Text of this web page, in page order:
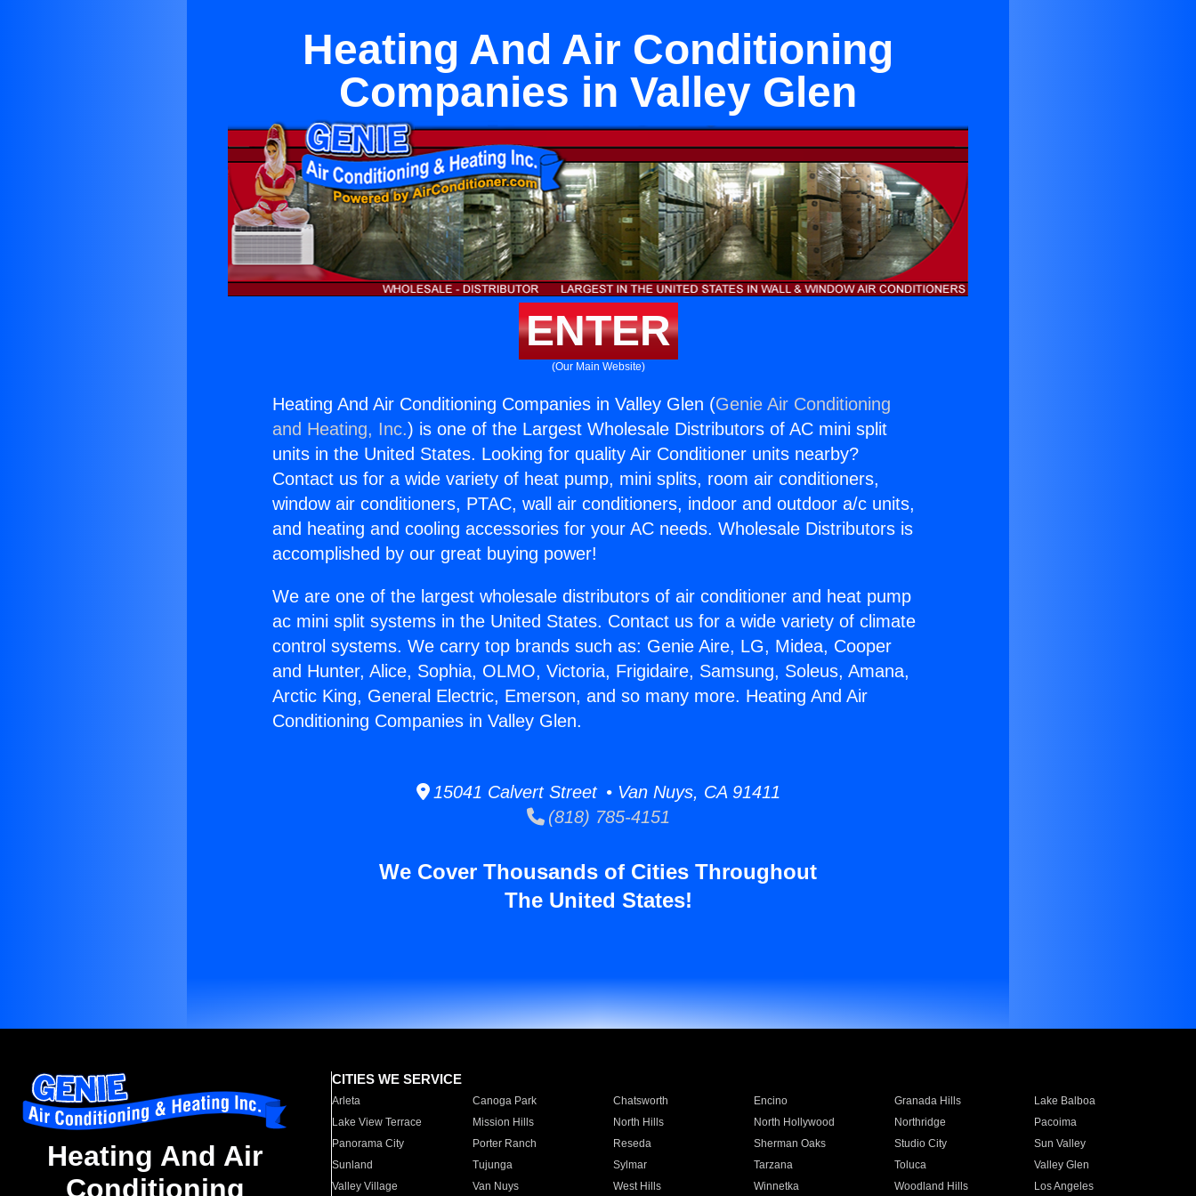
Heating And Air Conditioning
Companies in Valley Glen
ENTER
(Our Main Website)
Heating And Air Conditioning Companies in Valley Glen (Genie Air Conditioning
and Heating, Inc.) is one of the Largest Wholesale Distributors of AC mini split
units in the United States. Looking for quality Air Conditioner units nearby?
Contact us for a wide variety of heat pump, mini splits, room air conditioners,
window air conditioners, PTAC, wall air conditioners, indoor and outdoor a/c units,
and heating and cooling accessories for your AC needs. Wholesale Distributors is
accomplished by our great buying power!
We are one of the largest wholesale distributors of air conditioner and heat pump
ac mini split systems in the United States. Contact us for a wide variety of climate
control systems. We carry top brands such as: Genie Aire, LG, Midea, Cooper
and Hunter, Alice, Sophia, OLMO, Victoria, Frigidaire, Samsung, Soleus, Amana,
Arctic King, General Electric, Emerson, and so many more. Heating And Air
Conditioning Companies in Valley Glen.
15041 Calvert Street • Van Nuys, CA 91411
(818) 785-4151
We Cover Thousands of Cities Throughout
The United States!
Heating And Air
Conditioning
CITIES WE SERVICE
Arleta Canoga Park Chatsworth Encino Granada Hills
Lake Balboa
Lake View Terrace
Mission Hills North Hills North Hollywood Northridge
Pacoima
Panorama City
Porter Ranch Reseda Sherman Oaks Studio City
Sun Valley
Sunland
Tujunga Sylmar Tarzana Toluca
Valley Glen
Valley Village
Van Nuys West Hills Winnetka Woodland Hills Los Angeles